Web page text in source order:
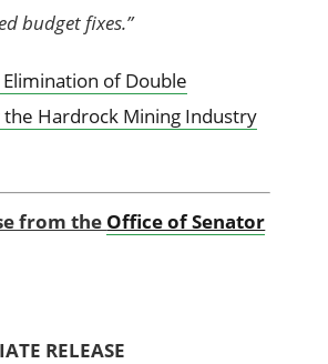
budget fixes.”
of Double
the Hardrock Mining Industry
from the Office of Senator
RELEASE